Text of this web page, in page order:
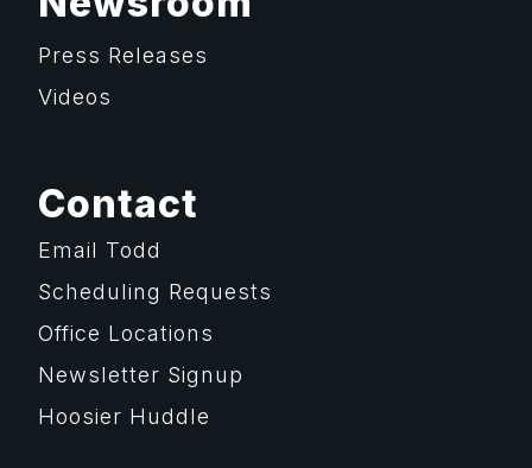
Press Releases
Videos
Contact
Email Todd
Scheduling Requests
Office Locations
Newsletter Signup
Hoosier Huddle